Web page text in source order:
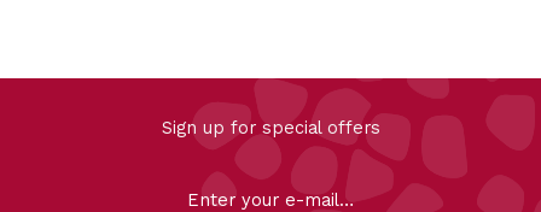
FILTER
Clear
Sign up for special offers